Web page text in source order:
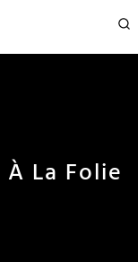
À La Folie